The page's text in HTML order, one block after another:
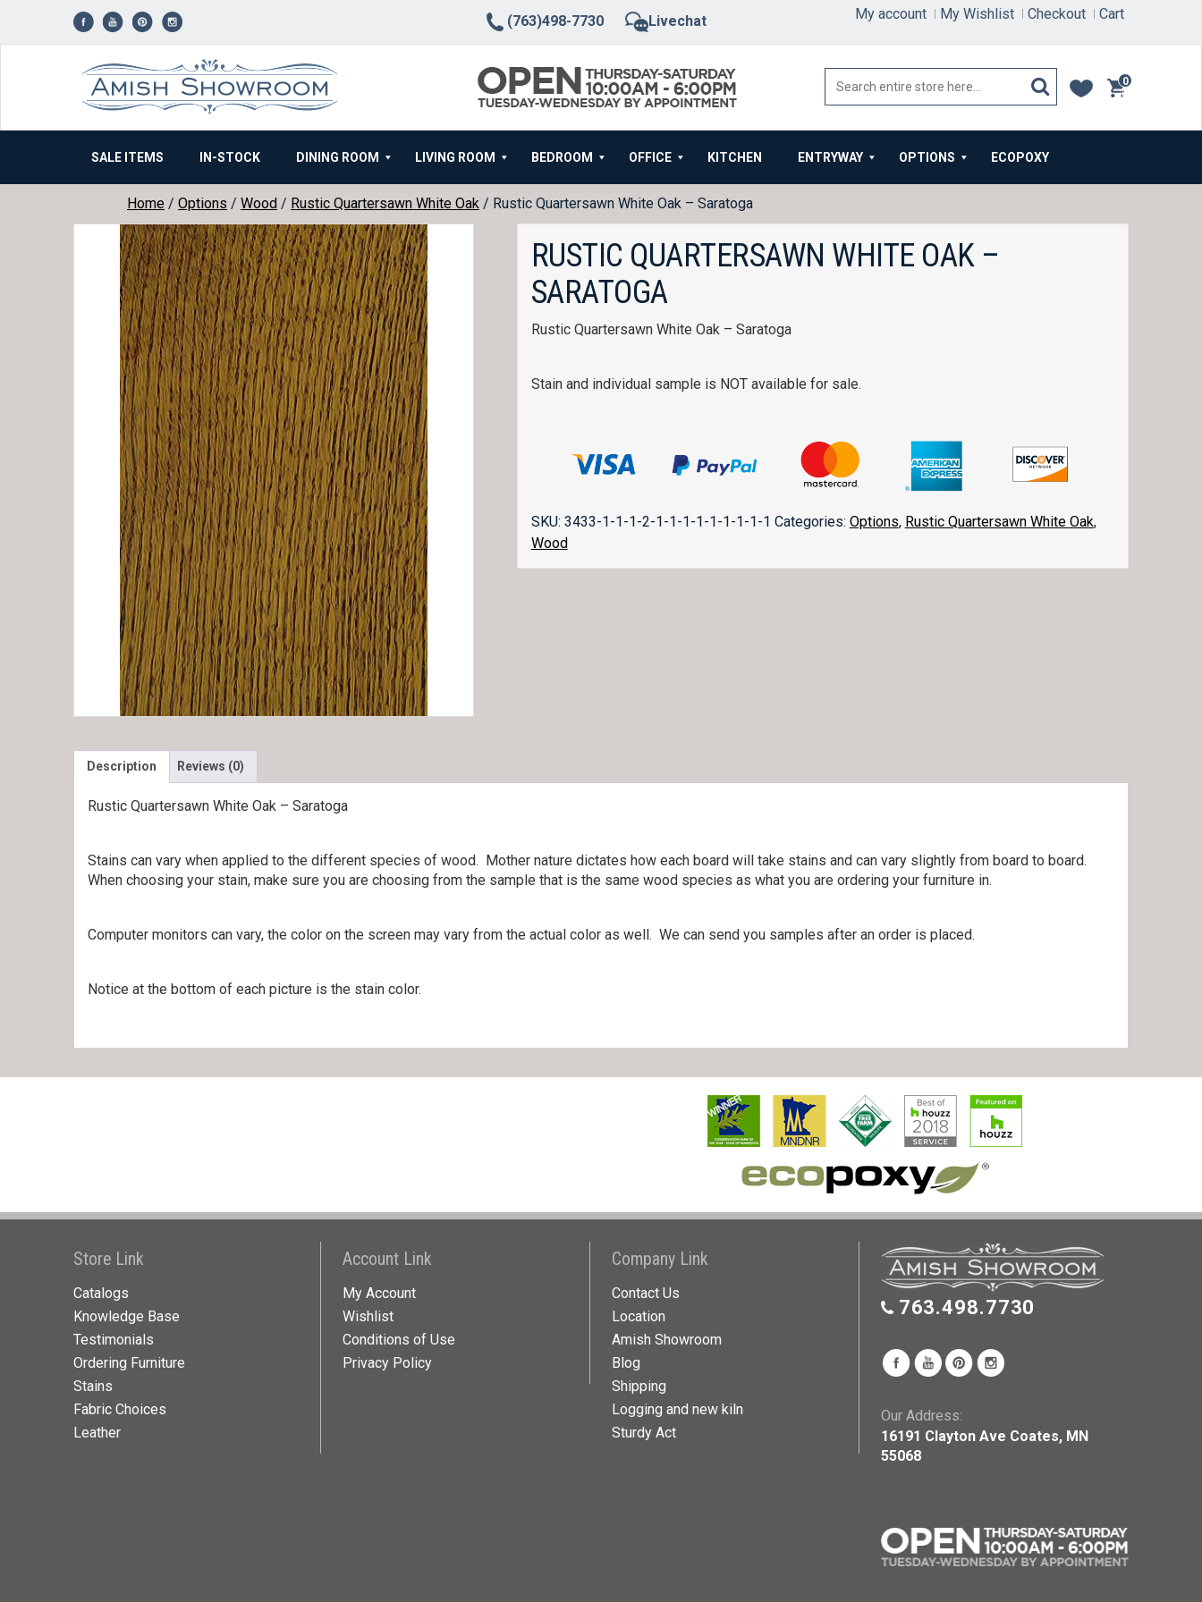
(763)498-7730 Livechat My account My Wishlist Checkout Cart
0
items
SALE ITEMS IN-STOCK DINING ROOM LIVING ROOM BEDROOM OFFICE KITCHEN ENTRYWAY OPTIONS ECOPOXY
Home / Options / Wood / Rustic Quartersawn White Oak / Rustic Quartersawn White Oak – Saratoga
RUSTIC QUARTERSAWN WHITE OAK –
SARATOGA
Rustic Quartersawn White Oak – Saratoga
Stain and individual sample is NOT available for sale.
SKU: 3433-1-1-1-2-1-1-1-1-1-1-1-1-1 Categories: Options, Rustic Quartersawn White Oak,
Wood
Description Reviews (0)
Rustic Quartersawn White Oak – Saratoga
Stains can vary when applied to the different species of wood. Mother nature dictates how each board will take stains and can vary slightly from board to board.
When choosing your stain, make sure you are choosing from the sample that is the same wood species as what you are ordering your furniture in.
Computer monitors can vary, the color on the screen may vary from the actual color as well. We can send you samples after an order is placed.
Notice at the bottom of each picture is the stain color.
Store Link
Catalogs
Knowledge Base
Testimonials
Ordering Furniture
Stains
Fabric Choices
Leather
Account Link
My Account
Wishlist
Conditions of Use
Privacy Policy
Company Link
Contact Us
Location
Amish Showroom
Blog
Shipping
Logging and new kiln
Sturdy Act
763.498.7730
Our Address:
16191 Clayton Ave Coates, MN
55068